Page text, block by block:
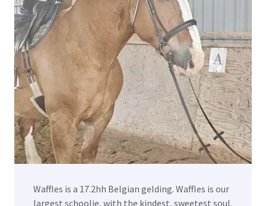
Waffles is a 17.2hh Belgian gelding. Waffles is our
largest schoolie, with the kindest, sweetest soul.